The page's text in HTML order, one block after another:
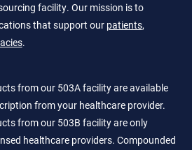
facility. Our mission is to
that support our patients,
.
from our 503A facility are available
from your healthcare provider.
from our 503B facility are only
healthcare providers. Compounded